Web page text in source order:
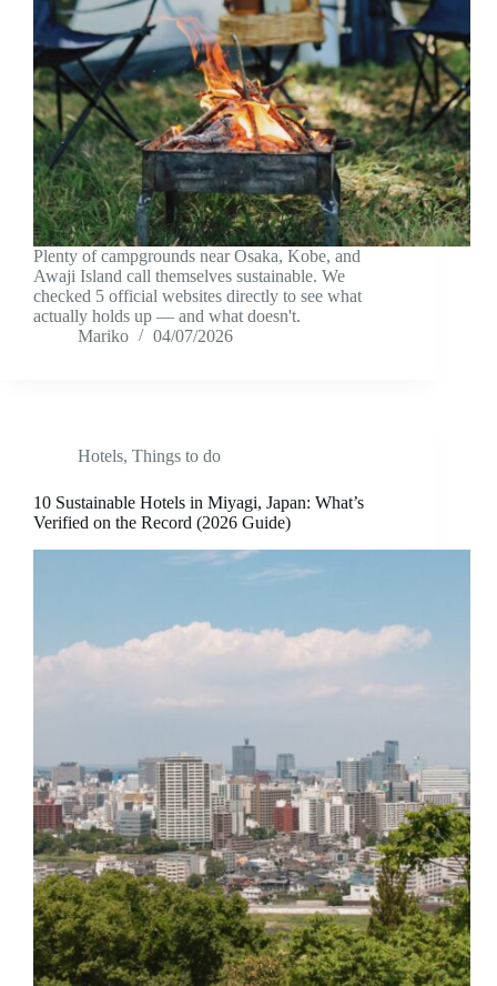
Plenty of campgrounds near Osaka, Kobe, and
Awaji Island call themselves sustainable. We
checked 5 official websites directly to see what
actually holds up — and what doesn't.
Mariko
04/07/2026
Hotels, Things to do
10 Sustainable Hotels in Miyagi, Japan: What’s
Verified on the Record (2026 Guide)